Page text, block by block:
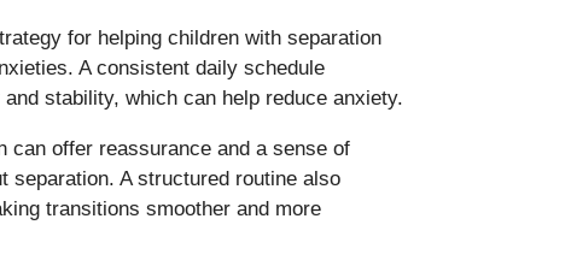
for helping children with separation
A consistent daily schedule
stability, which can help reduce anxiety.
can offer reassurance and a sense of
separation. A structured routine also
transitions smoother and more